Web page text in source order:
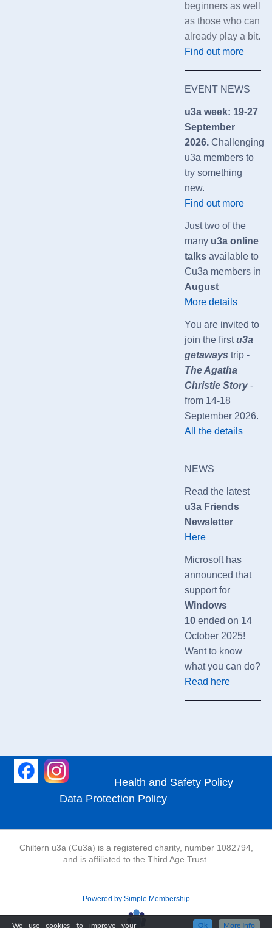
beginners as well
as those who can
already play a bit.
Find out more
EVENT NEWS
u3a week: 19-27
September
2026. Challenging
u3a members to
try something
new.
Find out more
Just two of the
many u3a online
talksavailable to
Cu3a members in
August
More details
You are invited to
join the firstu3a
getaways trip -
The Agatha
Christie Story-
from 14-18
September 2026.
All the details
NEWS
Read the latest
u3a Friends
Newsletter
Here
Microsoft has
announced that
support for
Windows
10ended on 14
October 2025!
Want to know
what you can do?
Read here
Health and Safety Policy
Data Protection Policy
Chiltern u3a (Cu3a) is a registered charity, number 1082794,
and is affiliated to the Third Age Trust.
Powered by Simple Membership
We use cookies to improve your Ok More Info